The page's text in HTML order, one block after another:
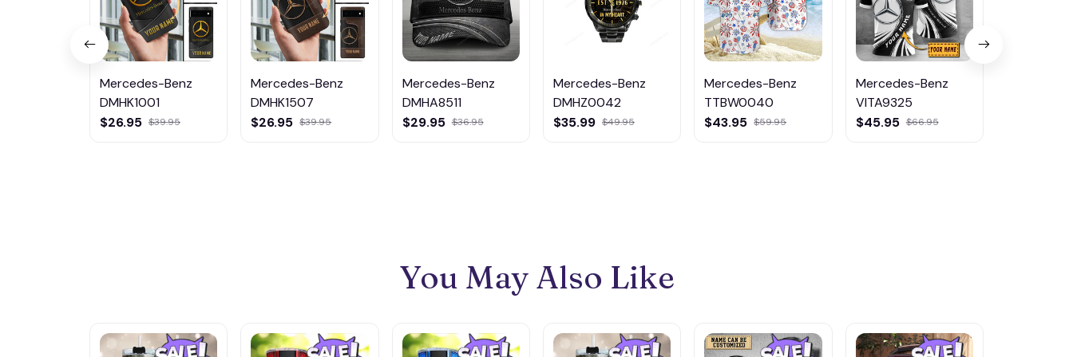
Mercedes-Benz
DMHK1001
$26.95 $39.95
Mercedes-Benz
DMHK1507
$26.95 $39.95
Mercedes-Benz
DMHA8511
$29.95 $36.95
Mercedes-Benz
DMHZ0042
$35.99 $49.95
Mercedes-Benz
TTBW0040
$43.95 $59.95
Mercedes-Benz
VITA9325
$45.95 $66.95
You May Also Like